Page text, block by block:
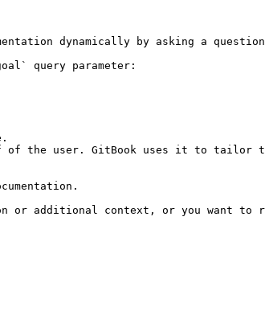
dynamically by asking a
query parameter:
the user. GitBook uses it to tailor
or additional context, or you want to